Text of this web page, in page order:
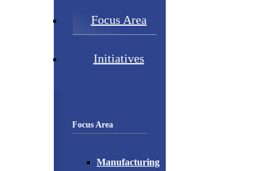
Focus Area
Initiatives
Focus Area
Manufacturing